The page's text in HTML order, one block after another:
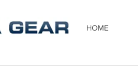
HOME